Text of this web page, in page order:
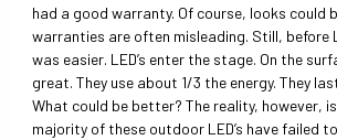
had a good warranty. Of course, looks could
warranties are often misleading. Still, before
was easier. LED’s enter the stage. On the
great. They use about 1/3 the energy. They
What could be better? The reality, however,
majority of these outdoor LED’s have failed